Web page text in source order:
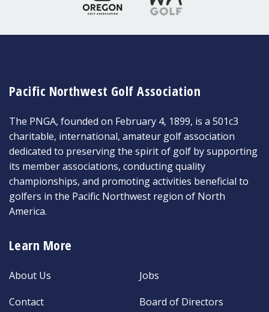
Pacific Northwest Golf Association
The PNGA, founded on February 4, 1899, is a 501c3
charitable, international, amateur golf association
dedicated to preserving the spirit of golf by supporting
its member associations, conducting quality
championships, and promoting activities beneficial to
golfers in the Pacific Northwest region of North
America.
Learn More
About Us
Contact
Jobs
Board of Directors